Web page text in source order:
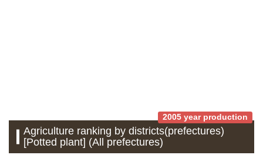
2005 year production
Agriculture ranking by districts(prefectures)
[Potted plant] (All prefectures)